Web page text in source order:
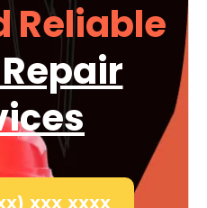
Reliable
xxx xxxx